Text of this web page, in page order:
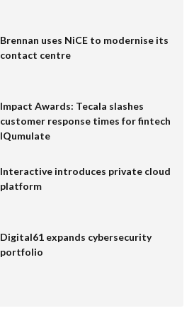
Brennan uses NiCE to modernise its
contact centre
Impact Awards: Tecala slashes
customer response times for fintech
IQumulate
Interactive introduces private cloud
platform
Digital61 expands cybersecurity
portfolio